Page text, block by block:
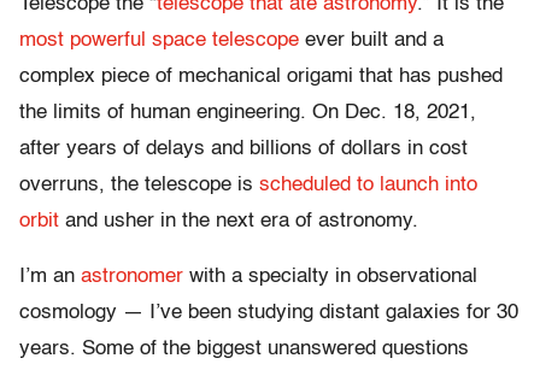
Telescope the “telescope that ate astronomy.” It is the
most powerful space telescope ever built and a
complex piece of mechanical origami that has pushed
the limits of human engineering. On Dec. 18, 2021,
after years of delays and billions of dollars in cost
overruns, the telescope is scheduled to launch into
orbit and usher in the next era of astronomy.
I’m an astronomer with a specialty in observational
cosmology — I’ve been studying distant galaxies for 30
years. Some of the biggest unanswered questions